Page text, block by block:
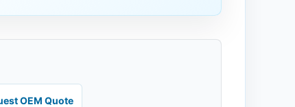
OEM Quote